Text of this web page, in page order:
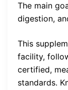
The main
digestion,
This
facility,
certified,
standards.